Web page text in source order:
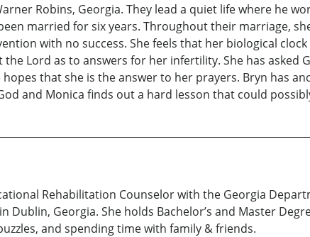
Robins, Georgia. They lead a quiet life where he
married for six years. Throughout their marriage,
with no success. She feels that her biological
Lord as to answers for her infertility. She has asked
that she is the answer to her prayers. Bryn has
and Monica finds out a hard lesson that could
Rehabilitation Counselor with the Georgia
Dublin, Georgia. She holds Bachelor’s and Master
and spending time with family & friends.